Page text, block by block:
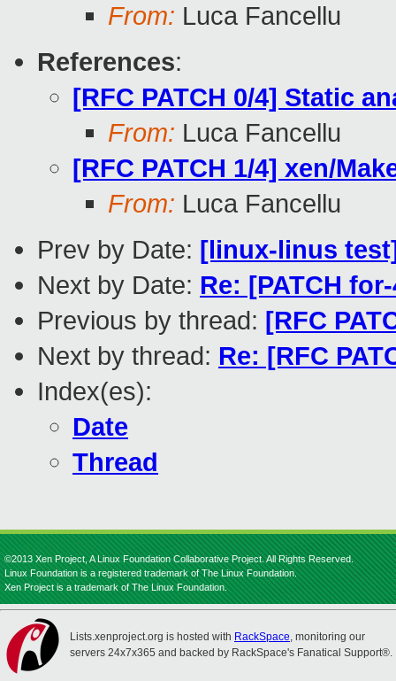
From: Luca Fancellu
References:
[RFC PATCH 0/4] Static
From: Luca Fancellu
[RFC PATCH 1/4] xen/
From: Luca Fancellu
Prev by Date: [linux-linus
Next by Date: Re: [PATCH
Previous by thread: [RFC
Next by thread: Re: [RFC
Index(es):
Date
Thread
©2013 Xen Project, A Linux Foundation Collaborative Project. All Rights Reserved.
Linux Foundation is a registered trademark of The Linux Foundation.
Xen Project is a trademark of The Linux Foundation.
Lists.xenproject.org is hosted with RackSpace, monitoring our
servers 24x7x365 and backed by RackSpace's Fanatical Support®.